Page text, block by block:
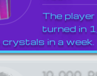
The player
turned in
crystals in a week.
10,000